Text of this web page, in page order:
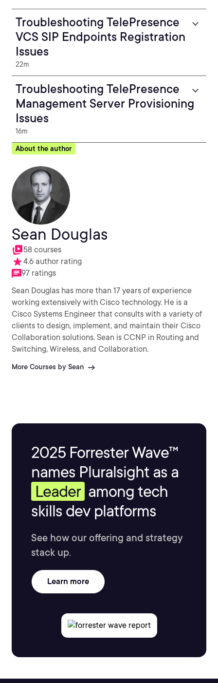
Troubleshooting TelePresence
VCS SIP Endpoints Registration
Issues
22m
Troubleshooting TelePresence
Management Server Provisioning
Issues
16m
About the author
Sean Douglas
58 courses
4.6 author rating
97 ratings
Sean Douglas has more than 17 years of experience
working extensively with Cisco technology. He is a
Cisco Systems Engineer that consults with a variety of
clients to design, implement, and maintain their Cisco
Collaboration solutions. Sean is CCNP in Routing and
Switching, Wireless, and Collaboration.
More Courses by Sean
2025 Forrester Wave™
names Pluralsight as a
Leader among tech
skills dev platforms
See how our offering and strategy
stack up.
Learn more